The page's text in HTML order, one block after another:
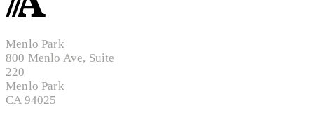
Menlo Park
800 Menlo Ave, Suite
220
Menlo Park
CA 94025